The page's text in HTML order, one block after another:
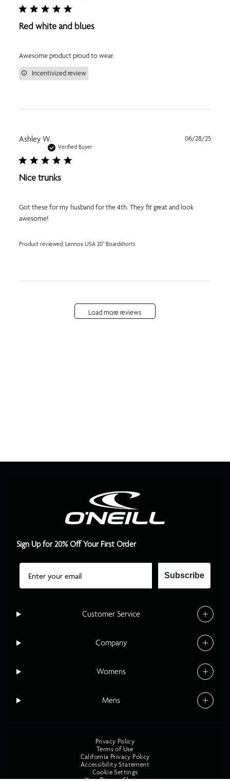
Red white and blues
Awesome product proud to wear.
Incentivized review
Ashley W.
Verified Buyer
Nice trunks
Got these for my husband for the 4th. They fit great and look
awesome!
Product reviewed: Lennox USA 20" Boardshorts
06/28/25
Load more reviews
Customer Service
Company
Womens
Mens
Sign Up for 20% Off Your First Order
Email
Subscribe
Privacy Policy
Terms of Use
California Privacy Policy
Accessibility Statement
Cookie Settings